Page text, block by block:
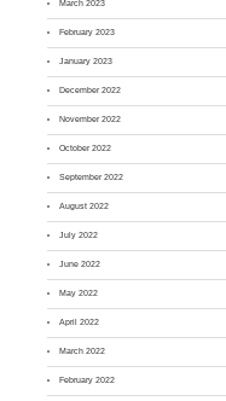
March 2023
February 2023
January 2023
December 2022
November 2022
October 2022
September 2022
August 2022
July 2022
June 2022
May 2022
April 2022
March 2022
February 2022